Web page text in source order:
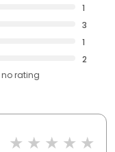
1
3
1
2
no rating